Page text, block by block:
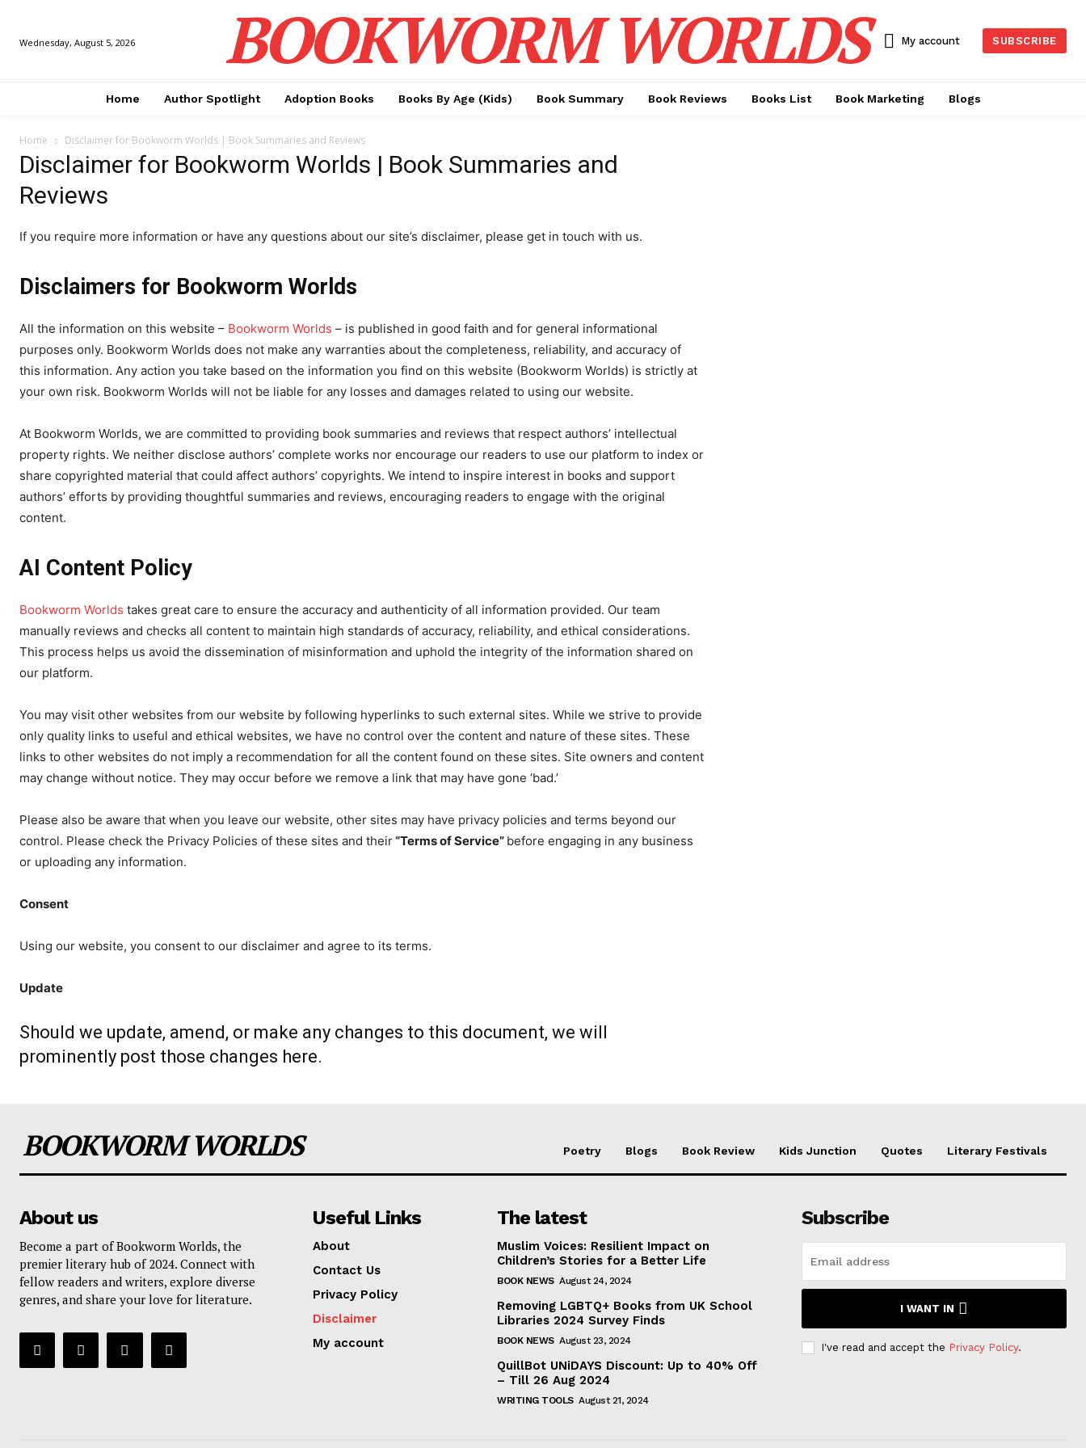
Wednesday, August 5, 2026 BOOKWORM WORLDS My account SUBSCRIBE
Home Author Spotlight Adoption Books Books By Age (Kids) Book Summary Book Reviews Books List Book Marketing Blogs
Home Disclaimer for Bookworm Worlds | Book Summaries and Reviews
Disclaimer for Bookworm Worlds | Book Summaries and
Reviews
If you require more information or have any questions about our site’s disclaimer, please get in touch with us.
Disclaimers for Bookworm Worlds
All the information on this website – Bookworm Worlds – is published in good faith and for general informational
purposes only. Bookworm Worlds does not make any warranties about the completeness, reliability, and accuracy of
this information. Any action you take based on the information you find on this website (Bookworm Worlds) is strictly at
your own risk. Bookworm Worlds will not be liable for any losses and damages related to using our website.
At Bookworm Worlds, we are committed to providing book summaries and reviews that respect authors’ intellectual
property rights. We neither disclose authors’ complete works nor encourage our readers to use our platform to index or
share copyrighted material that could affect authors’ copyrights. We intend to inspire interest in books and support
authors’ efforts by providing thoughtful summaries and reviews, encouraging readers to engage with the original
content.
AI Content Policy
Bookworm Worlds takes great care to ensure the accuracy and authenticity of all information provided. Our team
manually reviews and checks all content to maintain high standards of accuracy, reliability, and ethical considerations.
This process helps us avoid the dissemination of misinformation and uphold the integrity of the information shared on
our platform.
You may visit other websites from our website by following hyperlinks to such external sites. While we strive to provide
only quality links to useful and ethical websites, we have no control over the content and nature of these sites. These
links to other websites do not imply a recommendation for all the content found on these sites. Site owners and content
may change without notice. They may occur before we remove a link that may have gone ‘bad.’
Please also be aware that when you leave our website, other sites may have privacy policies and terms beyond our
control. Please check the Privacy Policies of these sites and their“Terms of Service” before engaging in any business
or uploading any information.
Consent
Using our website, you consent to our disclaimer and agree to its terms.
Update
Should we update, amend, or make any changes to this document, we will
prominently post those changes here.
BOOKWORM WORLDS Poetry Blogs Book Review Kids Junction Quotes Literary Festivals
About us
Become a part of Bookworm Worlds, the
premier literary hub of 2024. Connect with
fellow readers and writers, explore diverse
genres, and share your love for literature.
Useful Links
About
Contact Us
Privacy Policy
Disclaimer
My account
The latest
Muslim Voices: Resilient Impact on
Children’s Stories for a Better Life
BOOK NEWS August 24, 2024
Removing LGBTQ+ Books from UK School
Libraries 2024 Survey Finds
BOOK NEWS August 23, 2024
QuillBot UNiDAYS Discount: Up to 40% Off
– Till 26 Aug 2024
WRITING TOOLS August 21, 2024
Subscribe
I WANT IN
I've read and accept the Privacy Policy.